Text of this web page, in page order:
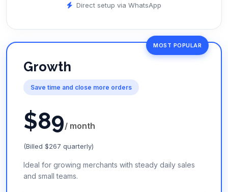
Direct setup via WhatsApp
MOST POPULAR
Growth
Save time and close more orders
$89/ month
(Billed $267 quarterly)
Ideal for growing merchants with steady daily sales
and small teams.